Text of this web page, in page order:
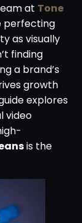
at Tone
perfecting
as visually
finding
a brand’s
growth
explores
video
is the